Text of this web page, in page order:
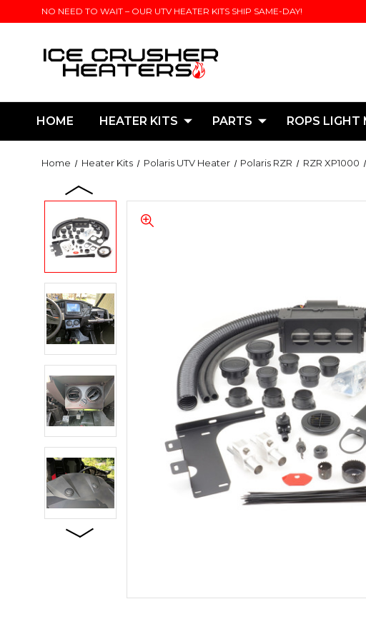
NO NEED TO WAIT – OUR UTV HEATER KITS SHIP SAME-DAY!
HOME HEATER KITS PARTS ROPS LIGHT
Home Heater Kits Polaris UTV Heater Polaris RZR RZR XP1000